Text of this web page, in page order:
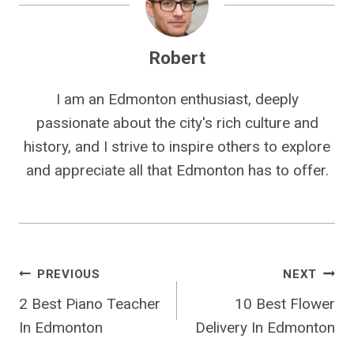
Robert
I am an Edmonton enthusiast, deeply
passionate about the city's rich culture and
history, and I strive to inspire others to explore
and appreciate all that Edmonton has to offer.
Post
Navigation
PREVIOUS
2 Best Piano Teacher
In Edmonton
NEXT
10 Best Flower
Delivery In Edmonton